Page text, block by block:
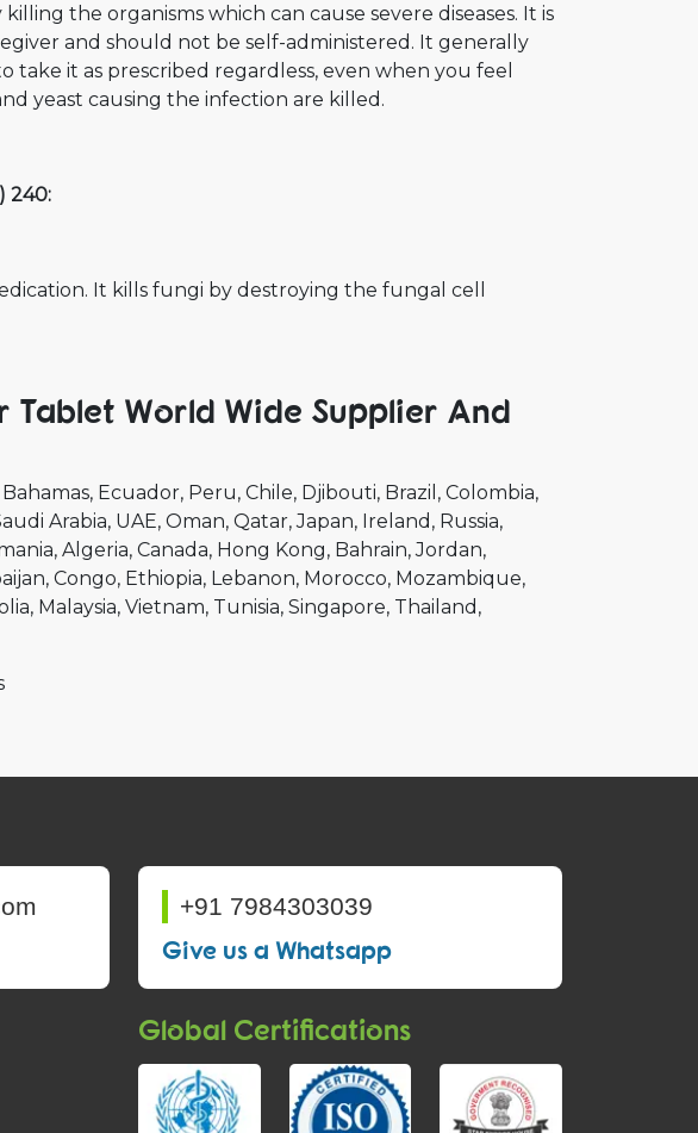
the organisms which can cause severe diseases. It is
and should not be self-administered. It generally
it as prescribed regardless, even when you feel
yeast causing the infection are killed.
240:
It kills fungi by destroying the fungal cell
World Wide Supplier And
Bahamas Ecuador Peru Chile Djibouti Brazil
Colombia
Arabia UAE Oman Qatar Japan Ireland Russia
Algeria Canada Hong Kong Bahrain Jordan
Congo Ethiopia Lebanon Morocco Mozambique
Malaysia Vietnam Tunisia Singapore Thailand
+91 7984303039
Give us a Whatsapp
Global Certifications